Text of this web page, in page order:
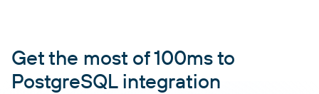
Get the most of 100ms to
PostgreSQL integration